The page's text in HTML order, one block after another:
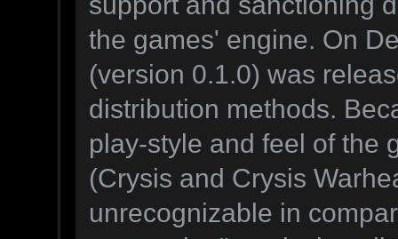
the games' engine. On
(version 0.1.0) was
distribution methods.
play-style and feel of the
(Crysis and Crysis
unrecognizable in